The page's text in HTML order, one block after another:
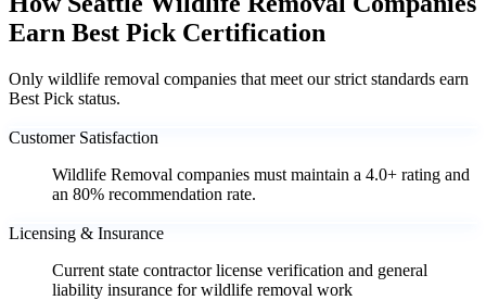
Earn Best Pick Certification
Only wildlife removal companies that meet our strict standards earn
Best Pick status.
Customer Satisfaction
Wildlife Removal companies must maintain a 4.0+ rating and
an 80% recommendation rate.
Licensing & Insurance
Current state contractor license verification and general
liability insurance for wildlife removal work